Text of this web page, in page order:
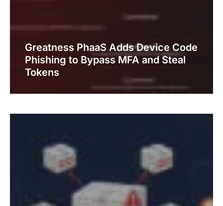
Greatness PhaaS Adds Device Code
Phishing to Bypass MFA and Steal
Tokens